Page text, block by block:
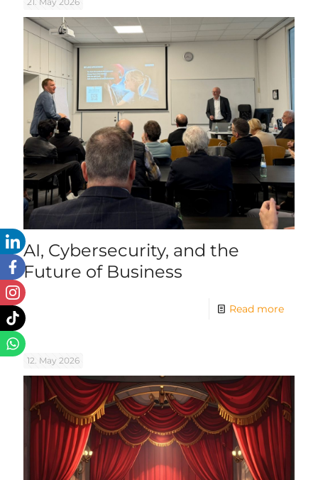
AI, Cybersecurity, and the
Future of Business
Read more
12. May 2026